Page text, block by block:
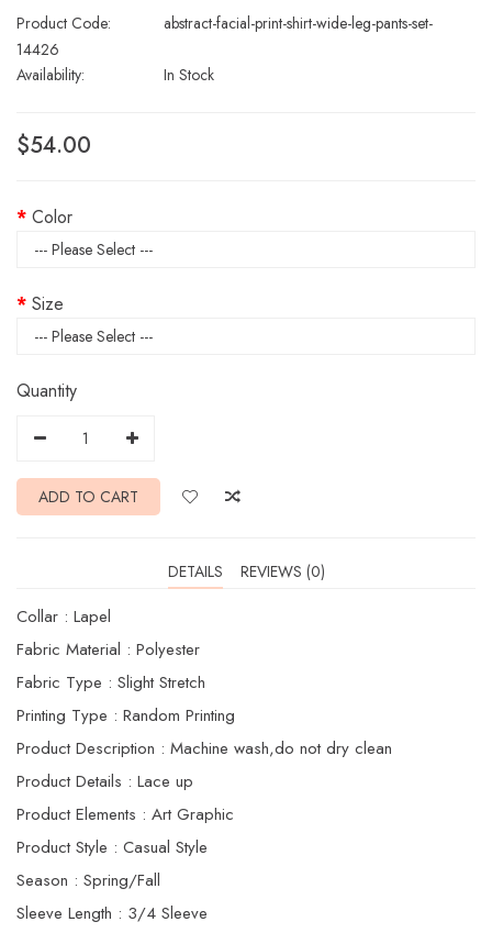
Product Code:
abstract-facial-print-shirt-wide-leg-pants-set-
14426
Availability:
In Stock
$54.00
Color
Size
Quantity
ADD TO CART
DETAILS REVIEWS (0)
Collar : Lapel
Fabric Material : Polyester
Fabric Type : Slight Stretch
Printing Type : Random Printing
Product Description : Machine wash,do not dry clean
Product Details : Lace up
Product Elements : Art Graphic
Product Style : Casual Style
Season : Spring/Fall
Sleeve Length : 3/4 Sleeve